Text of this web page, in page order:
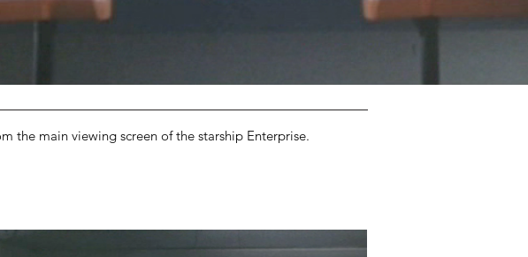
the main viewing screen of the starship Enterprise.